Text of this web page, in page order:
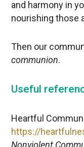
and harmony in
nourishing those
Then our
communion.
Useful
Heartful
https://
Nonviolent